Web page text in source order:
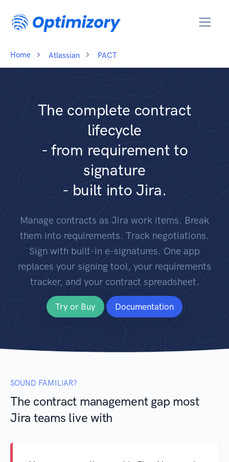
Home Atlassian PACT
The complete contract
lifecycle
- from requirement to
signature
- built into Jira.
Manage contracts as Jira work items. Break
them into requirements. Track negotiations.
Sign with built-in e-signatures. One app
replaces your signing tool, your requirements
tracker, and your contract spreadsheet.
Try or Buy Documentation
SOUND FAMILIAR?
The contract management gap most
Jira teams live with